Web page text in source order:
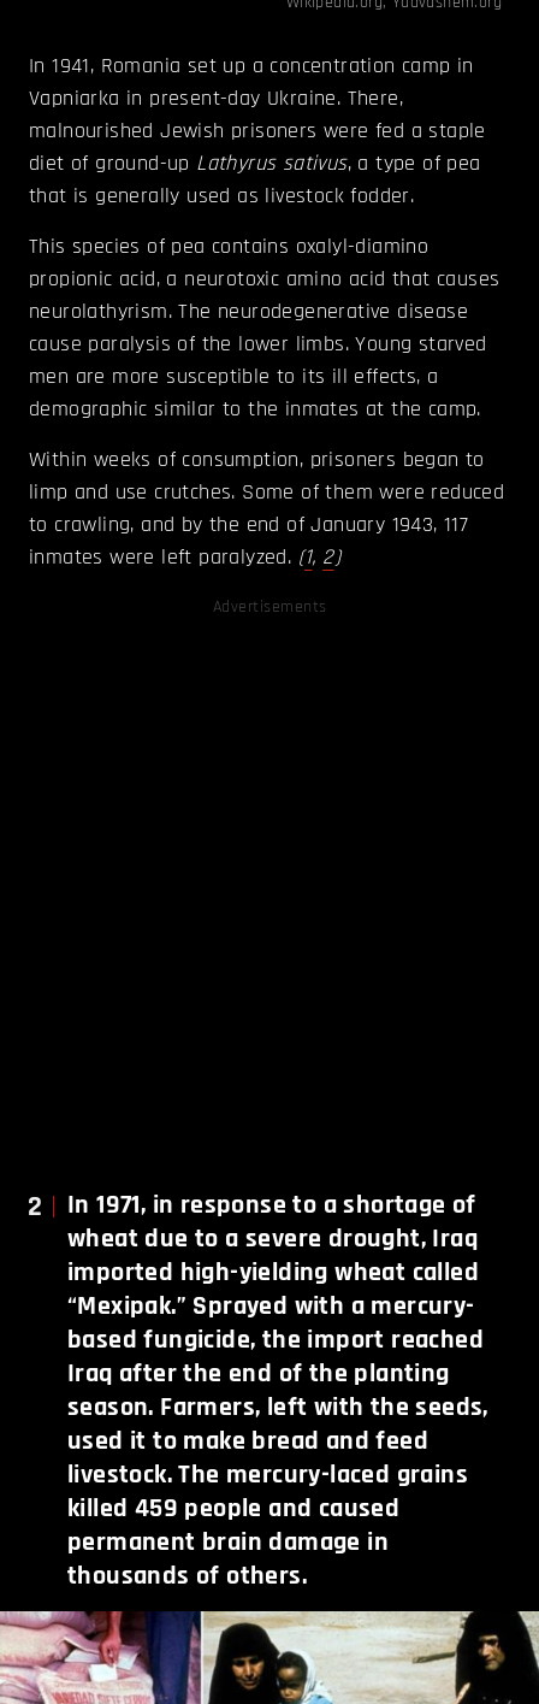
In 1941, Romania set up a concentration camp in
Vapniarka in present-day Ukraine. There,
malnourished Jewish prisoners were fed a staple
diet of ground-up Lathyrus sativus, a type of pea
that is generally used as livestock fodder.
This species of pea contains oxalyl-diamino
propionic acid, a neurotoxic amino acid that causes
neurolathyrism. The neurodegenerative disease
cause paralysis of the lower limbs. Young starved
men are more susceptible to its ill effects, a
demographic similar to the inmates at the camp.
Within weeks of consumption, prisoners began to
limp and use crutches. Some of them were reduced
to crawling, and by the end of January 1943, 117
inmates were left paralyzed. (1, 2)
Advertisements
2
In 1971, in response to a shortage of
wheat due to a severe drought, Iraq
imported high-yielding wheat called
“Mexipak.” Sprayed with a mercury-
based fungicide, the import reached
Iraq after the end of the planting
season. Farmers, left with the seeds,
used it to make bread and feed
livestock. The mercury-laced grains
killed 459 people and caused
permanent brain damage in
thousands of others.